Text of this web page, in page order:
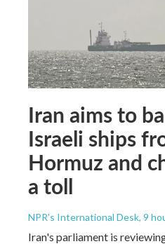
Iran aims to
Israeli ships
Hormuz and
a toll
NPR's International Desk, 9
Iran's parliament is